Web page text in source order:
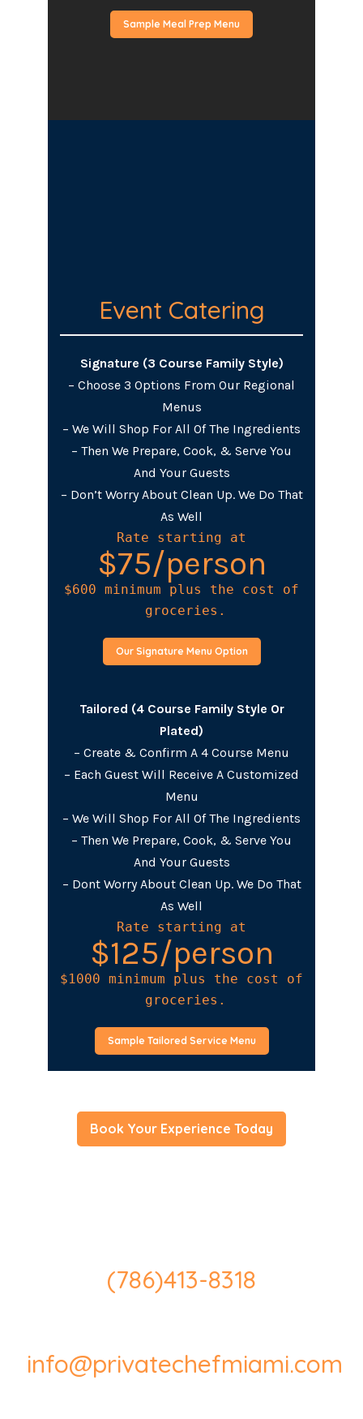
Sample Meal Prep Menu
Event Catering
Signature (3 Course Family Style)
– Choose 3 Options From Our Regional
Menus
– We Will Shop For All Of The Ingredients
– Then We Prepare, Cook, & Serve You
And Your Guests
– Don’t Worry About Clean Up. We Do That
As Well
Rate starting at
$75/person
$600 minimum plus the cost of
groceries.
Our Signature Menu Option
Tailored (4 Course Family Style Or
Plated)
– Create & Confirm A 4 Course Menu
– Each Guest Will Receive A Customized
Menu
– We Will Shop For All Of The Ingredients
– Then We Prepare, Cook, & Serve You
And Your Guests
– Dont Worry About Clean Up. We Do That
As Well
Rate starting at
$125/person
$1000 minimum plus the cost of
groceries.
Sample Tailored Service Menu
Book Your Experience Today
(786)413-8318
info@privatechefmiami.com